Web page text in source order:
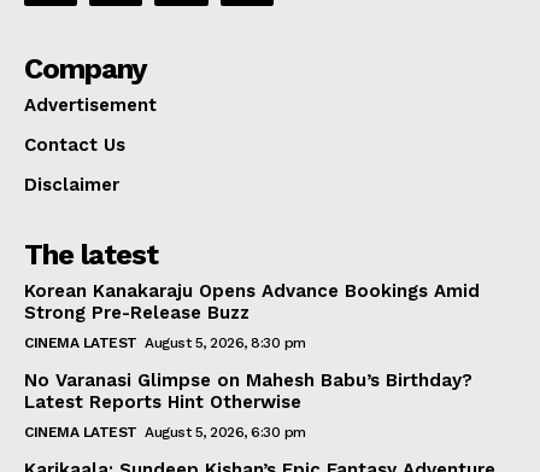
Company
Advertisement
Contact Us
Disclaimer
The latest
Korean Kanakaraju Opens Advance Bookings Amid
Strong Pre-Release Buzz
CINEMA LATEST August 5, 2026, 8:30 pm
No Varanasi Glimpse on Mahesh Babu’s Birthday?
Latest Reports Hint Otherwise
CINEMA LATEST August 5, 2026, 6:30 pm